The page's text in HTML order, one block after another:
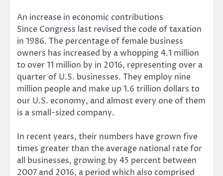
An increase in economic contributions
Since Congress last revised the code of taxation
in 1986. The percentage of female business
owners has increased by a whopping 4.1 million
to over 11 million by in 2016, representing over a
quarter of U.S. businesses. They employ nine
million people and make up 1.6 trillion dollars to
our U.S. economy, and almost every one of them
is a small-sized company.
In recent years, their numbers have grown five
times greater than the average national rate for
all businesses, growing by 45 percent between
2007 and 2016, a period which also comprised